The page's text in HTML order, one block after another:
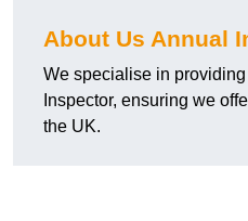
About Us Annual
We specialise in
Inspector, ensuring we
the UK.